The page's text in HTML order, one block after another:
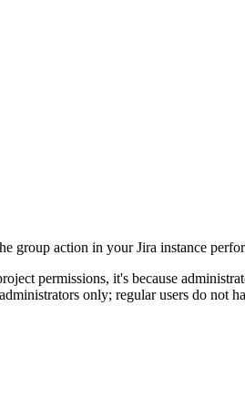
group action in your Jira instance
permissions, it's because
only; regular users do not